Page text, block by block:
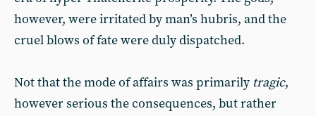
however, were irritated by man’s hubris, and the
cruel blows of fate were duly dispatched.
Not that the mode of affairs was primarily tragic,
however serious the consequences, but rather